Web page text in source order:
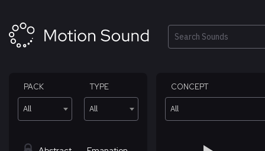
content
Search
PACK
All
TYPE
All
CONCEPT
All